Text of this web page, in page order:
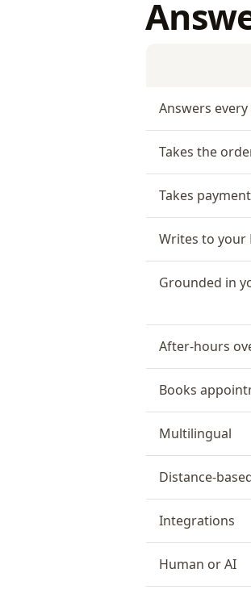
Answers every
Takes the
Takes
Writes to your
Grounded in
After-hours
Books
Multilingual
Distance-
Integrations
Human or AI